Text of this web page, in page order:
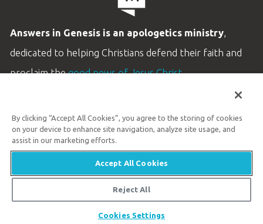
Answers in Genesis is an apologetics ministry,
dedicated to helping Christians defend their faith and
proclaim thegood news of Jesus Christ.
Customer Service
Available Monday–Friday | 9 AM–5 PM ET
© 2026 Answers in Genesis
By clicking “Accept All Cookies”, you agree to the storing of cookies
on your device to enhance site navigation, analyze site usage, and
assist in our marketing efforts.
Accept All Cookies
Reject All
Cookies Settings